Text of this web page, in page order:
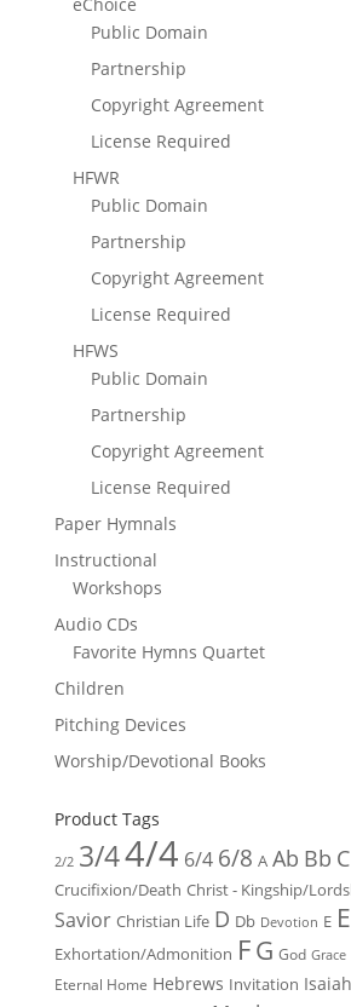
Public Domain
Partnership
Copyright Agreement
License Required
HFWR
Public Domain
Partnership
Copyright Agreement
License Required
HFWS
Public Domain
Partnership
Copyright Agreement
License Required
Paper Hymnals
Instructional
Workshops
Audio CDs
Favorite Hymns Quartet
Children
Pitching Devices
Worship/Devotional Books
Product Tags
2/2 3/44/4 6/4 6/8 A Ab Bb C
Crucifixion/Death Christ - Kingship/
Savior Christian Life D Db Devotion E
Exhortation/Admonition FG God Grace
Eternal Home Hebrews Invitation Isaiah